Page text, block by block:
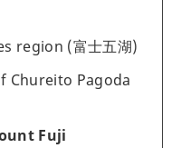
region (富士五湖)
Chureito Pagoda
Fuji